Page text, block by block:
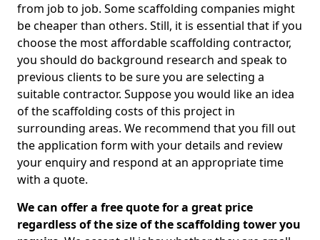
from job to job. Some scaffolding companies might
be cheaper than others. Still, it is essential that if you
choose the most affordable scaffolding contractor,
you should do background research and speak to
previous clients to be sure you are selecting a
suitable contractor. Suppose you would like an idea
of the scaffolding costs of this project in
surrounding areas. We recommend that you fill out
the application form with your details and review
your enquiry and respond at an appropriate time
with a quote.
We can offer a free quote for a great price
regardless of the size of the scaffolding tower you